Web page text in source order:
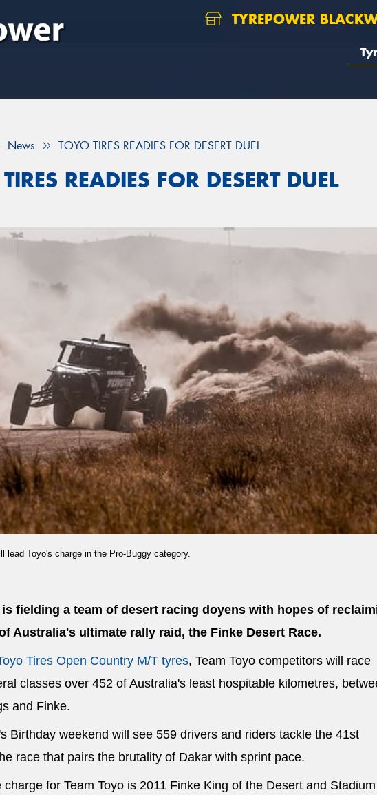
TYREPOWER
News TOYO TIRES READIES FOR DESERT DUEL
READIES FOR DESERT DUEL
lead Toyo's charge in the Pro-Buggy category.
fielding a team of desert racing doyens with hopes of
Australia's ultimate rally raid, the Finke Desert Race.
Tires Open Country M/T tyres, Team Toyo competitors will race
classes over 452 of Australia's least hospitable kilometres,
and Finke.
Birthday weekend will see 559 drivers and riders tackle the 41st
race that pairs the brutality of Dakar with sprint pace.
charge for Team Toyo is 2011 Finke King of the Desert and Stadium